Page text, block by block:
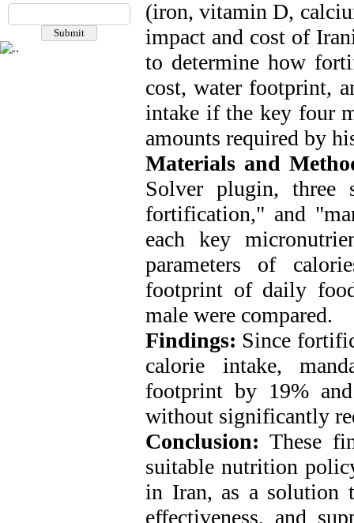
(iron, vitamin D,
impact and cost of
to determine how
cost, water footprint,
intake if the key four
amounts required by
Materials and
Solver plugin, three
fortification," and
each key
parameters of
footprint of daily
male were compared.
Findings: Since
calorie intake,
footprint by 19%
without significantly
Conclusion: These
suitable nutrition
in Iran, as a solution
effectiveness, and